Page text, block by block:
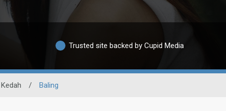
Trusted site backed by Cupid Media
Kedah / Baling